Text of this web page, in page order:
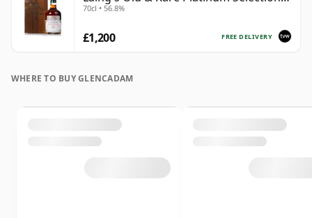
2012 Bottling
70cl • 56.8%
FREE DELIVERY
£1,200
WHERE TO BUY GLENCADAM